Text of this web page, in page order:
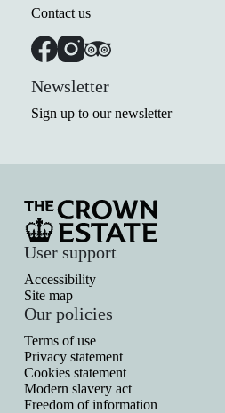
Contact us
Newsletter
Sign up to our newsletter
User support
Accessibility
Site map
Our policies
Terms of use
Privacy statement
Cookies statement
Modern slavery act
Freedom of information